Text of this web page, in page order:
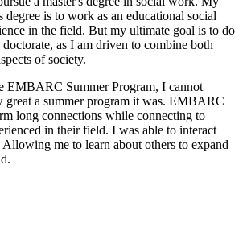
degree is to work as an educational social
in the field. But my ultimate goal is to do
doctorate, as I am driven to combine both
of society.
EMBARC Summer Program, I cannot
great a summer program it was. EMBARC
long connections while connecting to
in their field. I was able to interact
me to learn about others to expand